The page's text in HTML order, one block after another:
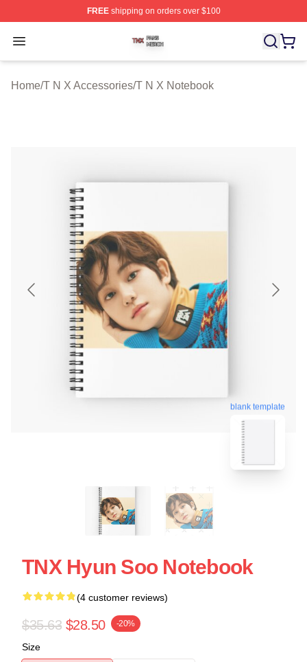
FREEshipping on orders over $100
Open menu
T N X Shop ⚡️ Officially Licensed T N X Merch Store
Home/T N X Accessories/T N X Notebook
blank template
TNX Hyun Soo Notebook
(4 customer reviews)
$35.63 $28.50 -20%
Size